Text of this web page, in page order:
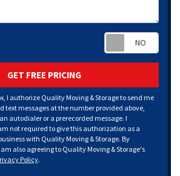
GET FREE PRICING
I authorize Quality Moving & Storage to send me
text messages at the number provided above,
autodialer or a prerecorded message. I
not required to give this authorization as a
with Quality Moving & Storage. By
also agreeing to Quality Moving & Storage's
Policy.